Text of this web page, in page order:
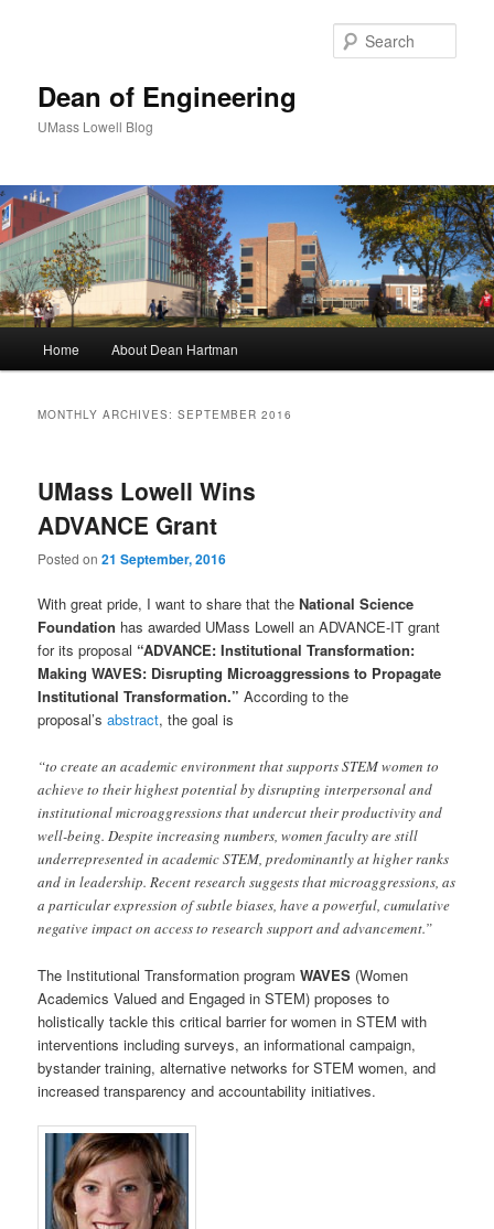
Dean of Engineering
UMass Lowell Blog
Skip
content
Skip
content
Home About Dean Hartman
MONTHLY ARCHIVES:SEPTEMBER 2016
UMass Lowell Wins
ADVANCE Grant
Posted on21 September, 2016
With great pride, I want to share that theNational Science
Foundation has awarded UMass Lowell an ADVANCE-IT grant
for its proposal “ADVANCE: Institutional Transformation:
Making WAVES: Disrupting Microaggressions to Propagate
Institutional Transformation.” According to the
proposal’sabstract, the goal is
“to create an academic environment that supports STEM women to
achieve to their highest potential by disrupting interpersonal and
institutional microaggressions that undercut their productivity and
well-being. Despite increasing numbers, women faculty are still
underrepresented in academic STEM, predominantly at higher ranks
and in leadership. Recent research suggests that microaggressions, as
a particular expression of subtle biases, have a powerful, cumulative
negative impact on access to research support and advancement.”
The Institutional Transformation programWAVES (Women
Academics Valued and Engaged in STEM) proposes to
holistically tackle this critical barrier for women in STEM with
interventions including surveys, an informational campaign,
bystander training, alternative networks for STEM women, and
increased transparency and accountability initiatives.